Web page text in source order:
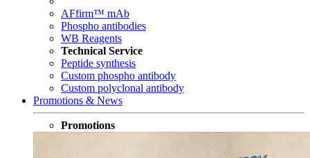
AFfirm™ mAb
Phospho antibodies
WB Reagents
Technical Service
Peptide synthesis
Custom phospho antibody
Custom polyclonal antibody
Promotions & News
Promotions